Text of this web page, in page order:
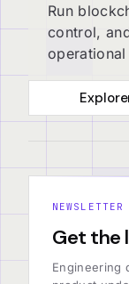
Run
control,
NEWSLETTER
Get the
Engineering